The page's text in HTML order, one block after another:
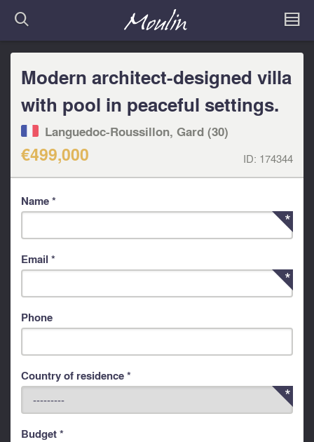
Modern architect-designed villa
with pool in peaceful settings.
Languedoc-Roussillon, Gard (30)
€499,000 ID: 174344
Name *
Email *
Phone
Country of residence *
Budget *